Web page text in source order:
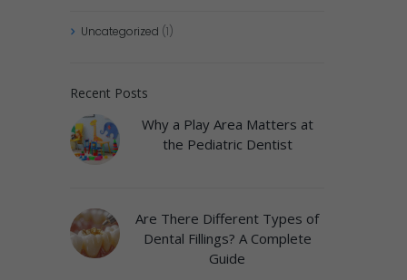
Uncategorized (1)
Recent Posts
Why a Play Area Matters at
the Pediatric Dentist
Are There Different Types of
Dental Fillings? A Complete
Guide